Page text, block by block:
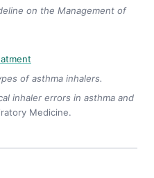
on the Management of
of asthma inhalers.
inhaler errors in asthma and
Medicine.